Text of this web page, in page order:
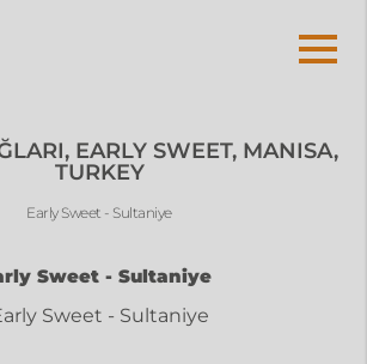
EARLY SWEET, MANISA,
TURKEY
Early Sweet - Sultaniye
Sweet - Sultaniye
Sweet - Sultaniye